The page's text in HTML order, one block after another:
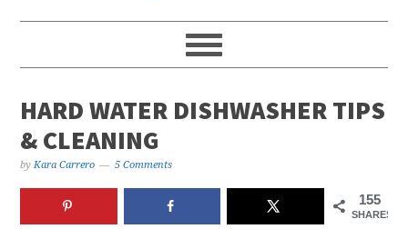
HARD WATER DISHWASHER TIPS
& CLEANING
byKara Carrero 5 Comments
155
SHARES